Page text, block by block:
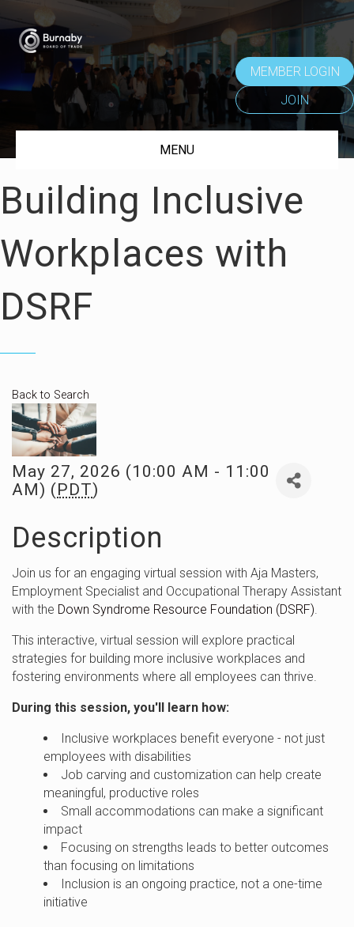
MEMBER LOGIN
JOIN
MENU
Building Inclusive
Workplaces with
DSRF
Back to Search
May 27, 2026 (10:00 AM - 11:00
AM) (PDT)
Description
Join us for an engaging virtual session with Aja Masters,
Employment Specialist and Occupational Therapy Assistant
with the Down Syndrome Resource Foundation (DSRF).
This interactive, virtual session will explore practical
strategies for building more inclusive workplaces and
fostering environments where all employees can thrive.
During this session, you'll learn how:
Inclusive workplaces benefit everyone - not just
employees with disabilities
Job carving and customization can help create
meaningful, productive roles
Small accommodations can make a significant
impact
Focusing on strengths leads to better outcomes
than focusing on limitations
Inclusion is an ongoing practice, not a one-time
initiative